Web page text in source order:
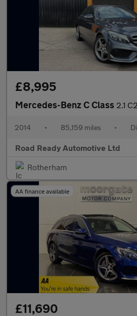
£8,995
Mercedes-Benz C Class 2.1 C220 BlueTEC
2014 • 85,159 miles •
Road Ready Automotive Ltd
Rotherham
AA finance available
£11,690